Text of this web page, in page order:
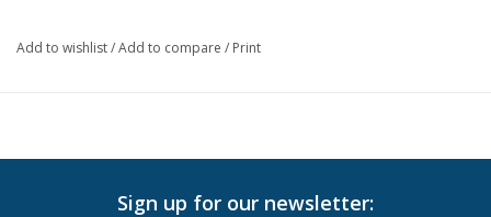
Add to wishlist/Add to compare / Print
Sign up for our newsletter: